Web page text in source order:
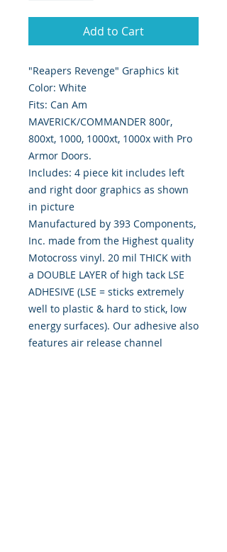
Add to Cart
"Reapers Revenge" Graphics kit
Color: White
Fits: Can Am
MAVERICK/COMMANDER 800r,
800xt, 1000, 1000xt, 1000x with Pro
Armor Doors.
Includes: 4 piece kit includes left
and right door graphics as shown
in picture
Manufactured by 393 Components,
Inc. made from the Highest quality
Motocross vinyl. 20 mil THICK with
a DOUBLE LAYER of high tack LSE
ADHESIVE (LSE = sticks extremely
well to plastic & hard to stick, low
energy surfaces). Our adhesive also
features air release channel